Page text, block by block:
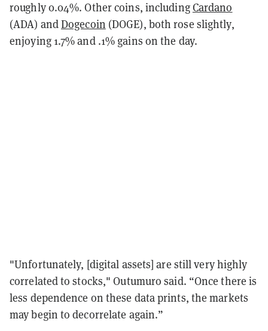
roughly 0.04%. Other coins, includingCardano
(ADA) andDogecoin (DOGE), both rose slightly,
enjoying 1.7% and .1% gains on the day.
"Unfortunately, [digital assets] are still very highly
correlated to stocks," Outumuro said. “Once there is
less dependence on these data prints, the markets
may begin to decorrelate again.”